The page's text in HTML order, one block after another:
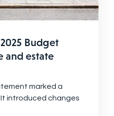
Budget
and estate
marked a
introduced changes